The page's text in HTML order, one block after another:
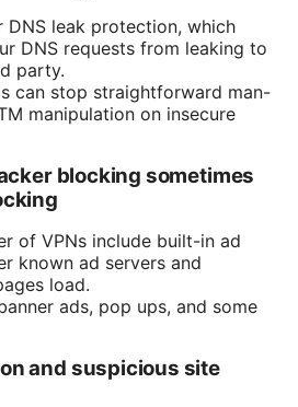
DNS leak protection, which
DNS requests from leaking to
party.
can stop straightforward man-
manipulation on insecure
blocking sometimes
of VPNs include built-in ad
known ad servers and
load.
ads, pop ups, and some
and suspicious site